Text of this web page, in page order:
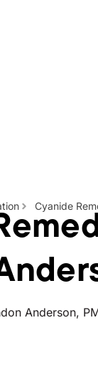
Cyanide
Anderson,